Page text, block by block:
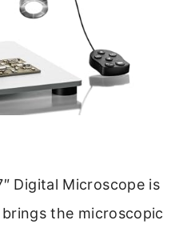
Digital Microscope is
the microscopic